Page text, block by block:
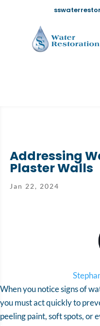
Addressing
Plaster Walls
Jan 22, 2024
When you notice signs of
you must act quickly to
peeling paint, soft spots, or